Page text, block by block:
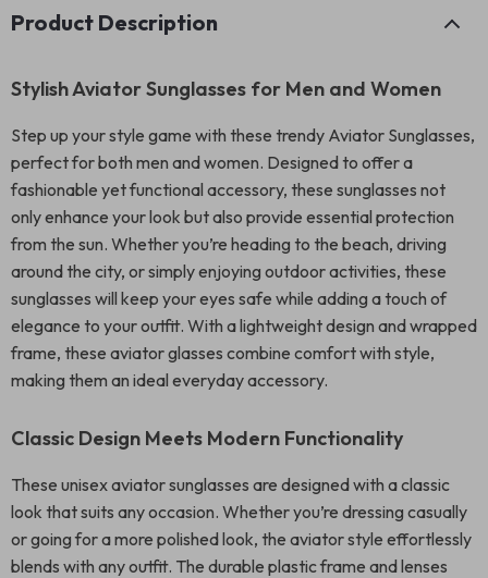
Product Description
Stylish Aviator Sunglasses for Men and Women
Step up your style game with these trendy Aviator Sunglasses,
perfect for both men and women. Designed to offer a
fashionable yet functional accessory, these sunglasses not
only enhance your look but also provide essential protection
from the sun. Whether you’re heading to the beach, driving
around the city, or simply enjoying outdoor activities, these
sunglasses will keep your eyes safe while adding a touch of
elegance to your outfit. With a lightweight design and wrapped
frame, these aviator glasses combine comfort with style,
making them an ideal everyday accessory.
Classic Design Meets Modern Functionality
These unisex aviator sunglasses are designed with a classic
look that suits any occasion. Whether you’re dressing casually
or going for a more polished look, the aviator style effortlessly
blends with any outfit. The durable plastic frame and lenses